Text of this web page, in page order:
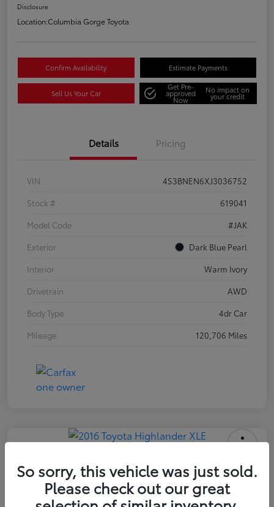
Disclosure
Location:Columbia Gorge Toyota
Confirm Availability Estimate Payments
Sell Us Your Car
Get Pre-
approved
Now
No impact on
your credit
Details Pricing
VIN
4S3BNEN6XJ3036752
Stock #
619041
Model Code
#JAK
Exterior
Dark Blue Pearl
Interior
Warm Ivory
Drivetrain
AWD
Body Type
4dr Car
Mileage
120,706 Miles
2016 Toyota Highlander XLE
INTERNET PRICE
$18,171
So sorry, this vehicle was just sold.
Please check out our great